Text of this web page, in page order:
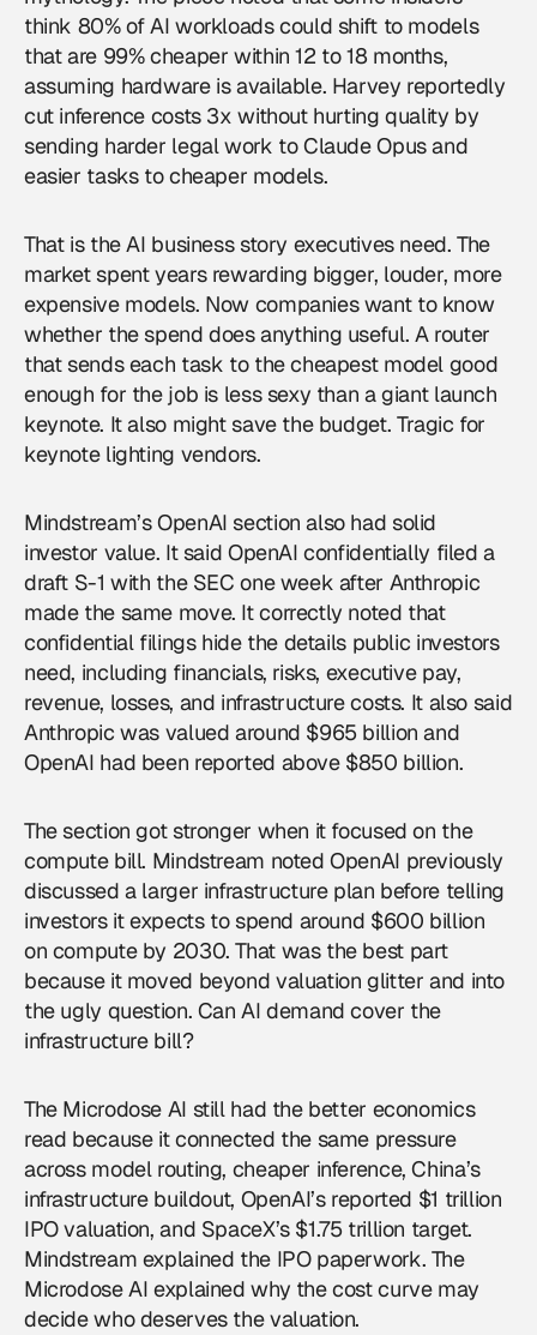
think 80% of AI workloads could shift to models
that are 99% cheaper within 12 to 18 months,
assuming hardware is available. Harvey reportedly
cut inference costs 3x without hurting quality by
sending harder legal work to Claude Opus and
easier tasks to cheaper models.
That is the AI business story executives need. The
market spent years rewarding bigger, louder, more
expensive models. Now companies want to know
whether the spend does anything useful. A router
that sends each task to the cheapest model good
enough for the job is less sexy than a giant launch
keynote. It also might save the budget. Tragic for
keynote lighting vendors.
Mindstream’s OpenAI section also had solid
investor value. It said OpenAI confidentially filed a
draft S-1 with the SEC one week after Anthropic
made the same move. It correctly noted that
confidential filings hide the details public investors
need, including financials, risks, executive pay,
revenue, losses, and infrastructure costs. It also said
Anthropic was valued around $965 billion and
OpenAI had been reported above $850 billion.
The section got stronger when it focused on the
compute bill. Mindstream noted OpenAI previously
discussed a larger infrastructure plan before telling
investors it expects to spend around $600 billion
on compute by 2030. That was the best part
because it moved beyond valuation glitter and into
the ugly question. Can AI demand cover the
infrastructure bill?
The Microdose AI still had the better economics
read because it connected the same pressure
across model routing, cheaper inference, China’s
infrastructure buildout, OpenAI’s reported $1 trillion
IPO valuation, and SpaceX’s $1.75 trillion target.
Mindstream explained the IPO paperwork. The
Microdose AI explained why the cost curve may
decide who deserves the valuation.